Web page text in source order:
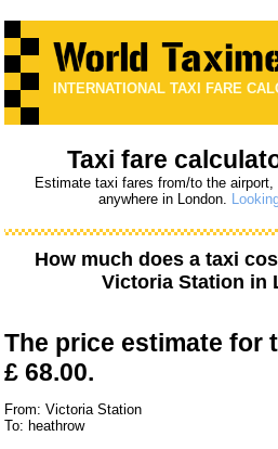
INTERNATIONAL TAXI FARE
Taxi fare
Estimate taxi fares from/to the
anywhere in London.
How much does a taxi
Victoria Station in
The price estimate for
£ 68.00.
From: Victoria Station
To: heathrow